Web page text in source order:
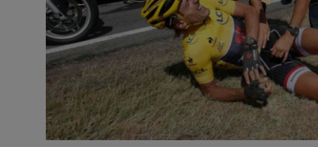
Podcasts
Video
Photography
Gaeilge
History